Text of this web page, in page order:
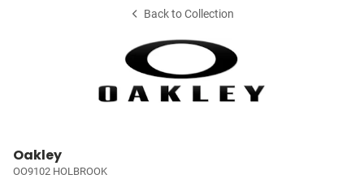
Back to Collection
Oakley
OO9102 HOLBROOK